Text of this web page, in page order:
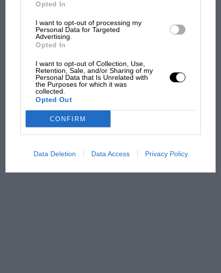
Opted In
I want to opt-out of processing my
Personal Data for Targeted
Advertising.
Opted In
I want to opt-out of Collection, Use,
Retention, Sale, and/or Sharing of my
Personal Data that Is Unrelated with
the Purposes for which it was
collected.
Opted Out
CONFIRM
Data Deletion Data Access Privacy Policy
But where was Marc Márquez?
the extraordinary tale of
Brooklands race
Russell - why world champ
rival's struggles